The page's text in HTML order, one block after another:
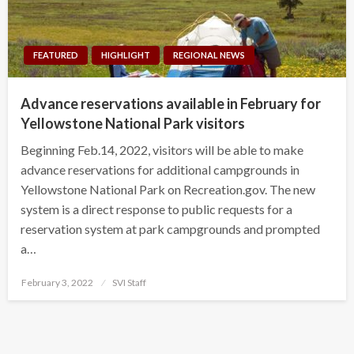
FEATURED HIGHLIGHT REGIONAL NEWS
Advance reservations available in February for
Yellowstone National Park visitors
Beginning Feb.14, 2022, visitors will be able to make
advance reservations for additional campgrounds in
Yellowstone National Park on Recreation.gov. The new
system is a direct response to public requests for a
reservation system at park campgrounds and prompted
a…
Posted
February 3, 2022 SVI Staff